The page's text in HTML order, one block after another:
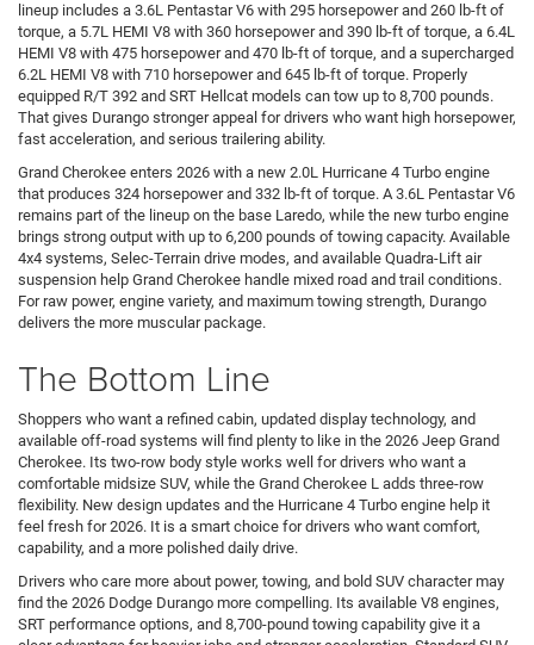
lineup includes a 3.6L Pentastar V6 with 295 horsepower and 260 lb-ft of
torque, a 5.7L HEMI V8 with 360 horsepower and 390 lb-ft of torque, a 6.4L
HEMI V8 with 475 horsepower and 470 lb-ft of torque, and a supercharged
6.2L HEMI V8 with 710 horsepower and 645 lb-ft of torque. Properly
equipped R/T 392 and SRT Hellcat models can tow up to 8,700 pounds.
That gives Durango stronger appeal for drivers who want high horsepower,
fast acceleration, and serious trailering ability.
Grand Cherokee enters 2026 with a new 2.0L Hurricane 4 Turbo engine
that produces 324 horsepower and 332 lb-ft of torque. A 3.6L Pentastar V6
remains part of the lineup on the base Laredo, while the new turbo engine
brings strong output with up to 6,200 pounds of towing capacity. Available
4x4 systems, Selec-Terrain drive modes, and available Quadra-Lift air
suspension help Grand Cherokee handle mixed road and trail conditions.
For raw power, engine variety, and maximum towing strength, Durango
delivers the more muscular package.
The Bottom Line
Shoppers who want a refined cabin, updated display technology, and
available off-road systems will find plenty to like in the 2026 Jeep Grand
Cherokee. Its two-row body style works well for drivers who want a
comfortable midsize SUV, while the Grand Cherokee L adds three-row
flexibility. New design updates and the Hurricane 4 Turbo engine help it
feel fresh for 2026. It is a smart choice for drivers who want comfort,
capability, and a more polished daily drive.
Drivers who care more about power, towing, and bold SUV character may
find the 2026 Dodge Durango more compelling. Its available V8 engines,
SRT performance options, and 8,700-pound towing capability give it a